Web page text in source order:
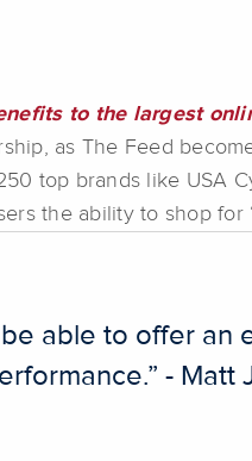
to the largest
as The Feed
top brands like USA
the ability to shop
able to offer
- Matt